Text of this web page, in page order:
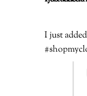
I just